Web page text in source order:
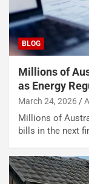
BLOG
Millions of
as Energy
March 24, 2026
Millions of
bills in the next